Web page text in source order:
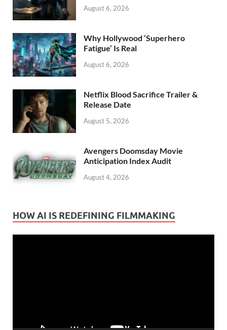
August 6, 2026
Why Hollywood ‘Superhero
Fatigue’ Is Real
August 6, 2026
Netflix Blood Sacrifice Trailer &
Release Date
August 5, 2026
Avengers Doomsday Movie
Anticipation Index Audit
August 4, 2026
HOW AI IS REDEFINING FILMMAKING